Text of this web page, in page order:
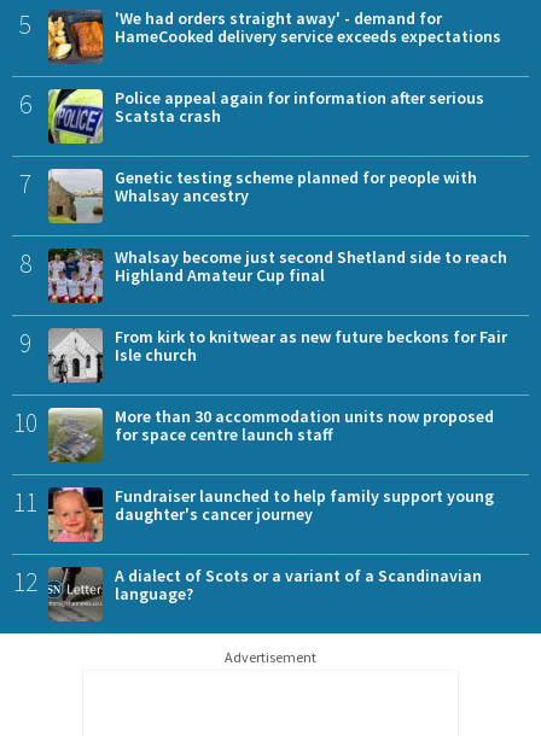
5
'We had orders straight away' - demand for
HameCooked delivery service exceeds expectations
6
Police appeal again for information after serious
Scatsta crash
7
Genetic testing scheme planned for people with
Whalsay ancestry
8
Whalsay become just second Shetland side to reach
Highland Amateur Cup final
9
From kirk to knitwear as new future beckons for Fair
Isle church
10
More than 30 accommodation units now proposed
for space centre launch staff
11
Fundraiser launched to help family support young
daughter's cancer journey
12
A dialect of Scots or a variant of a Scandinavian
language?
Advertisement